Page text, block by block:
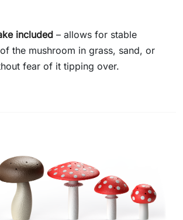
included – allows for stable
the mushroom in grass, sand, or
fear of it tipping over.